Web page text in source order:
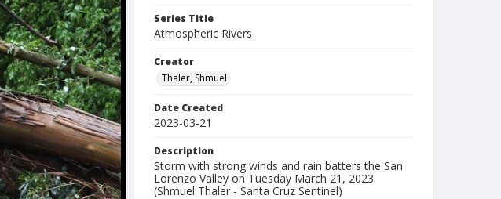
Series Title
Atmospheric Rivers
Creator
Thaler, Shmuel
Date Created
2023-03-21
Description
Storm with strong winds and rain batters the San
Lorenzo Valley on Tuesday March 21, 2023.
(Shmuel Thaler - Santa Cruz Sentinel)